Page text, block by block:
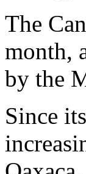
The
month,
by the
Since